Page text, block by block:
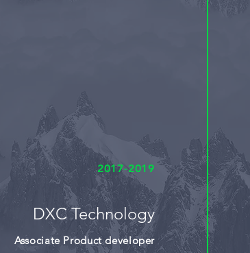
2017-2019
DXC Technology
Associate Product developer